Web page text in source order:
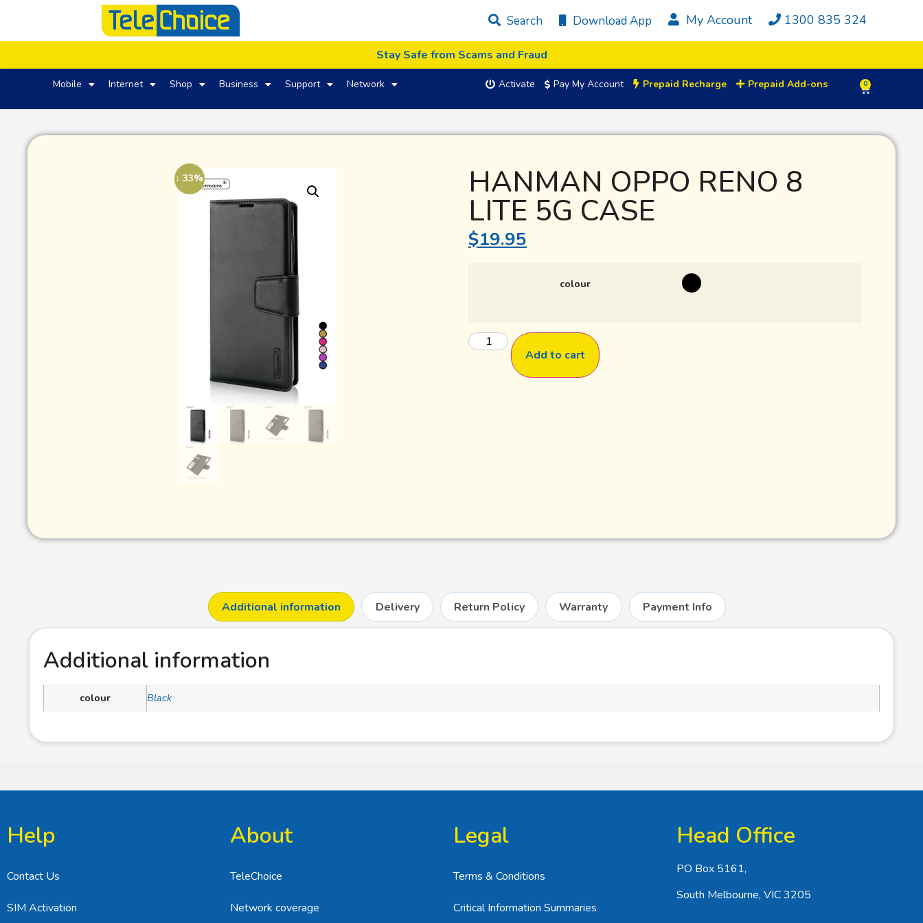
Search Download App My Account 1300 835 324
Stay Safe from Scams and Fraud
Mobile Internet Shop Business Support Network Activate Pay My Account Prepaid Recharge Prepaid Add-ons 0
↓ 33% HANMAN OPPO RENO 8
LITE 5G CASE
$19.95
colour
Add to cart
Additional information Delivery Return Policy Warranty Payment Info
Additional information
colour Black
Help
Contact Us
SIM Activation
About
TeleChoice
Network coverage
Legal
Terms & Conditions
Critical Information Summaries
Head Office
PO Box 5161,
South Melbourne, VIC 3205